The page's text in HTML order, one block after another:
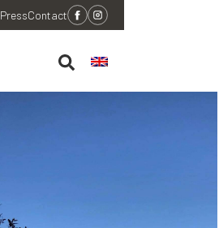
PressContact